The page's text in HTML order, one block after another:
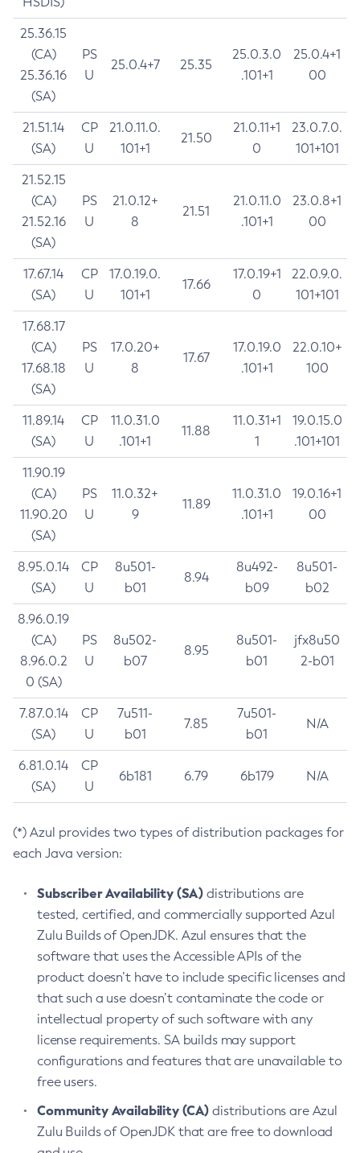
25.36.15
(CA)
25.36.16
(SA)
PS
U
25.0.4+7 25.35
25.0.3.0
.101+1
25.0.4+1
00
21.51.14
(SA)
CP
U
21.0.11.0.
101+1
21.50
21.0.11+1
0
23.0.7.0.
101+101
21.52.15
(CA)
21.52.16
(SA)
PS
U
21.0.12+
8
21.51
21.0.11.0
.101+1
23.0.8+1
00
17.67.14
(SA)
CP
U
17.0.19.0.
101+1
17.66
17.0.19+1
0
22.0.9.0.
101+101
17.68.17
(CA)
17.68.18
(SA)
PS
U
17.0.20+
8
17.67
17.0.19.0
.101+1
22.0.10+
100
11.89.14
(SA)
CP
U
11.0.31.0
.101+1
11.88
11.0.31+1
1
19.0.15.0
.101+101
11.90.19
(CA)
11.90.20
(SA)
PS
U
11.0.32+
9
11.89
11.0.31.0
.101+1
19.0.16+1
00
8.95.0.14
(SA)
CP
U
8u501-
b01
8.94
8u492-
b09
8u501-
b02
8.96.0.19
(CA)
8.96.0.2
0 (SA)
PS
U
8u502-
b07
8.95
8u501-
b01
jfx8u50
2-b01
7.87.0.14
(SA)
CP
U
7u511-
b01
7.85
7u501-
b01
N/A
6.81.0.14
(SA)
CP
U
6b181 6.79 6b179 N/A
(*) Azul provides two types of distribution packages for
each Java version:
Subscriber Availability (SA) distributions are
tested, certified, and commercially supported Azul
Zulu Builds of OpenJDK. Azul ensures that the
software that uses the Accessible APIs of the
product doesn’t have to include specific licenses and
that such a use doesn’t contaminate the code or
intellectual property of such software with any
license requirements. SA builds may support
configurations and features that are unavailable to
free users.
Community Availability (CA) distributions are Azul
Zulu Builds of OpenJDK that are free to download